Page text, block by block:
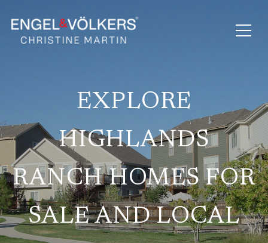
EXPLORE
HIGHLANDS
RANCH HOMES FOR
SALE AND LOCAL